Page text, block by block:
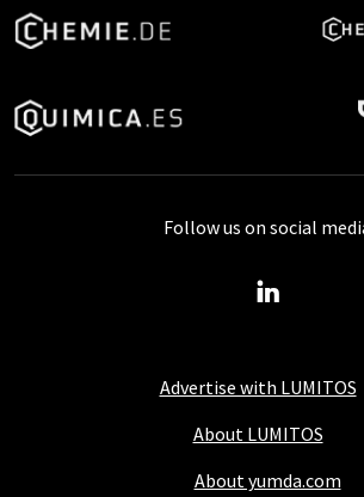
Advertise with LUMITOS
About LUMITOS
About yumda.com
Follow us on social